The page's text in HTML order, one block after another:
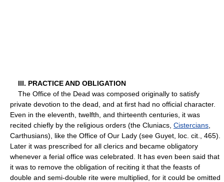
III. PRACTICE AND OBLIGATION
The Office of the Dead was composed originally to satisfy
private devotion to the dead, and at first had no official character.
Even in the eleventh, twelfth, and thirteenth centuries, it was
recited chiefly by the religious orders (the Cluniacs, Cistercians
Carthusians), like the Office of Our Lady (see Guyet, loc. cit., 465).
Later it was prescribed for all clerics and became obligatory
whenever a ferial office was celebrated. It has even been said that
it was to remove the obligation of reciting it that the feasts of
double and semi-double rite were multiplied, for it could be omitted